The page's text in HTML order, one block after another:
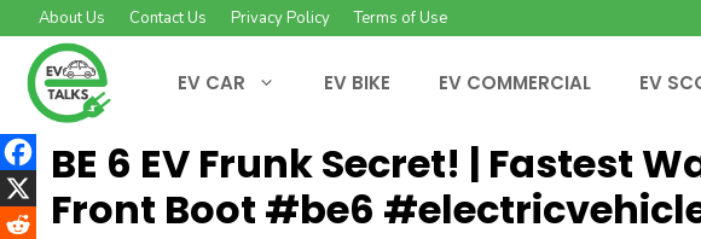
to
content
About Us Contact Us Privacy Policy Terms of Use
EV CAR EV BIKE EV COMMERCIAL EV
BE 6 EV Frunk Secret! | Fastest
Front Boot #be6